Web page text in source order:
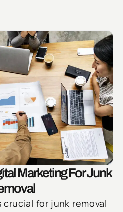
Marketing For Junk
for junk removal